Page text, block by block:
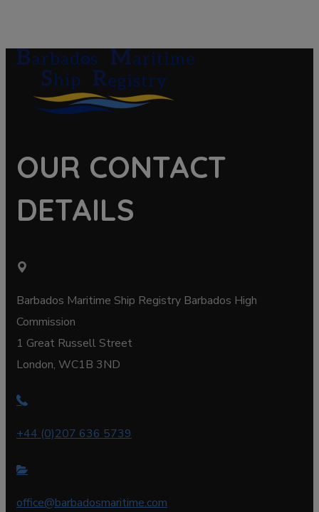
OUR CONTACT
DETAILS
Barbados Maritime Ship Registry Barbados High
Commission
1 Great Russell Street
London, WC1B 3ND
+44 (0)207 636 5739
office@barbadosmaritime.com